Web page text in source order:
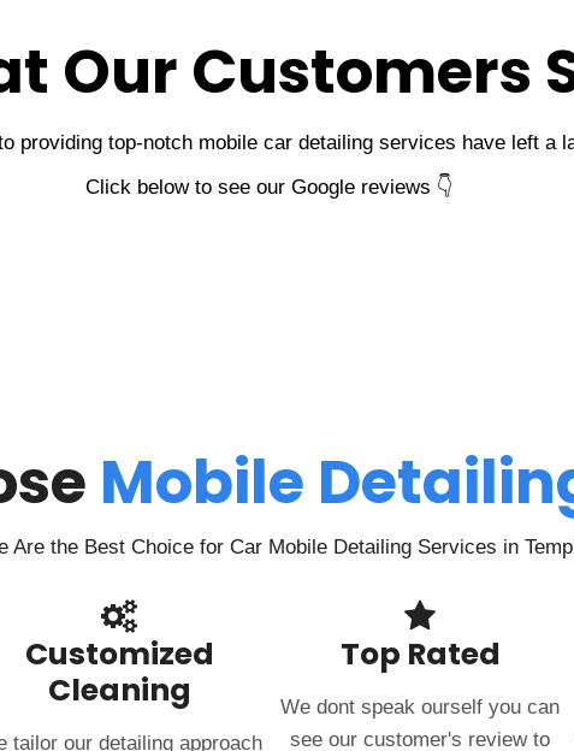
Our Customers
providing top-notch mobile car detailing services have left a
Click below to see our Google reviews 👇
Mobile
Are the Best Choice for Car Mobile Detailing Services in
Customized
Cleaning
tailor our detailing approach
Top Rated
We dont speak ourself you can
see our customer's review to